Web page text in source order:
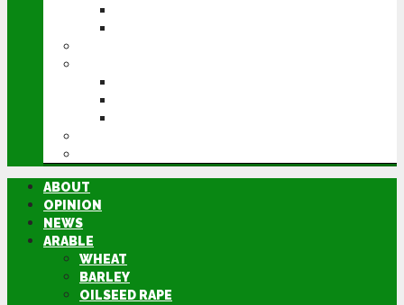
ABOUT
OPINION
NEWS
ARABLE
WHEAT
BARLEY
OILSEED RAPE